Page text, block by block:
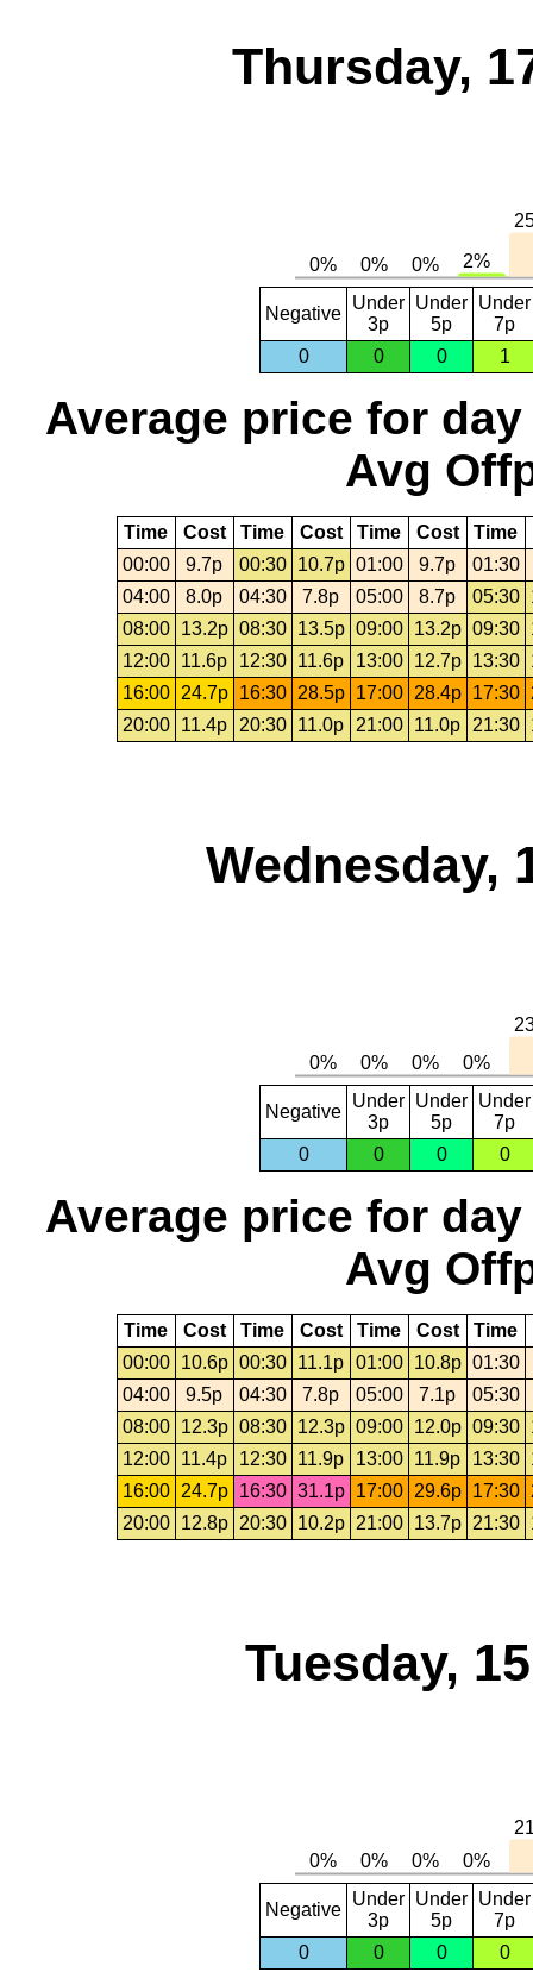
Thursday,
Negative
Under
3p
Under
5p
Under
7p
0
0 0 1
Average price for day
Avg
Time Cost Time Cost Time Cost Time
00:00
9.7p 00:30 10.7p 01:00 9.7p
01:30
04:00
8.0p 04:30 7.8p 05:00 8.7p 05:30
08:00
13.2p 08:30 13.5p 09:00 13.2p 09:30
12:00
11.6p 12:30 11.6p 13:00 12.7p 13:30
16:00
24.7p 16:30 28.5p 17:00 28.4p 17:30
20:00
11.4p 20:30 11.0p 21:00 11.0p 21:30
Wednesday,
Negative
Under
3p
Under
5p
Under
7p
0
0 0 0
Average price for day
Avg
Time Cost Time Cost Time Cost Time
00:00
10.6p 00:30 11.1p 01:00 10.8p 01:30
04:00
9.5p 04:30 7.8p 05:00 7.1p
05:30
08:00
12.3p 08:30 12.3p 09:00 12.0p 09:30
12:00
11.4p 12:30 11.9p 13:00 11.9p 13:30
16:00
24.7p 16:30 31.1p 17:00 29.6p 17:30
20:00
12.8p 20:30 10.2p 21:00 13.7p 21:30
Tuesday,
Negative
Under
3p
Under
5p
Under
7p
0
0 0 0